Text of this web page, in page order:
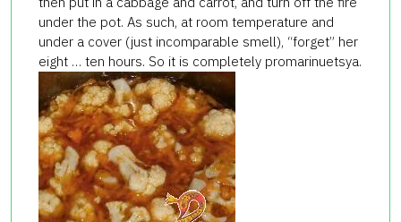
under the pot. As such, at room temperature and
under a cover (just incomparable smell), “forget” her
eight … ten hours. So it is completely promarinuetsya.